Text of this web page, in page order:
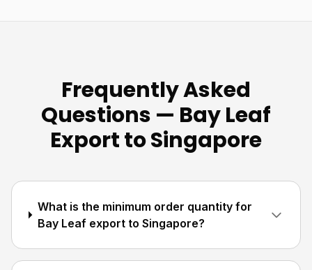
Frequently Asked
Questions — Bay Leaf
Export to Singapore
What is the minimum order quantity for
Bay Leaf export to Singapore?